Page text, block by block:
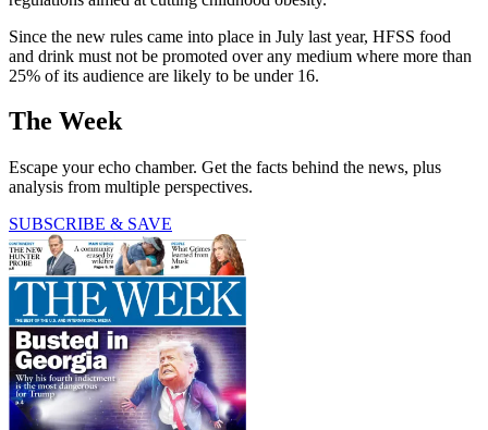
Since the new rules came into place in July last year, HFSS food
and drink must not be promoted over any medium where more than
25% of its audience are likely to be under 16.
The Week
Escape your echo chamber. Get the facts behind the news, plus
analysis from multiple perspectives.
SUBSCRIBE & SAVE